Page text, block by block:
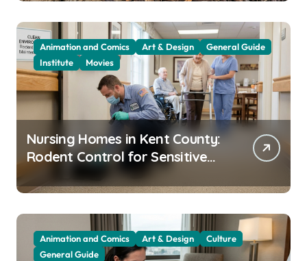
Animation and Comics Art & Design
General Guide
Institute
Movies
Nursing Homes in Kent County:
Rodent Control for Sensitive
Animation and Comics Art & Design
Culture
General Guide